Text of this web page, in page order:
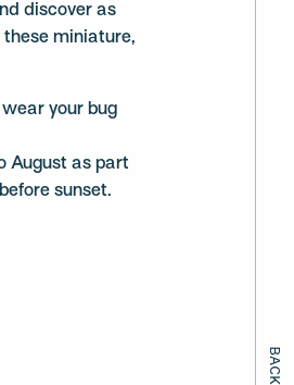
discover as
miniature,
your bug
August as part
sunset.